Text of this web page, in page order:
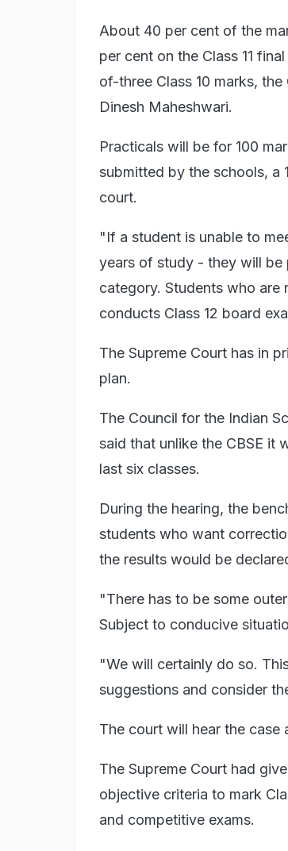
About 40 per cent of the
per cent on the Class 11
of-three Class 10 marks,
Dinesh Maheshwari.
Practicals will be for 100
submitted by the schools, a
court.
"If a student is unable to
years of study - they will
category. Students who are
conducts Class 12 board
The Supreme Court has in
plan.
The Council for the Indian
said that unlike the CBSE it
last six classes.
During the hearing, the
students who want
the results would be
"There has to be some
Subject to conducive
"We will certainly do so.
suggestions and consider
The court will hear the case
The Supreme Court had
objective criteria to mark
and competitive exams.